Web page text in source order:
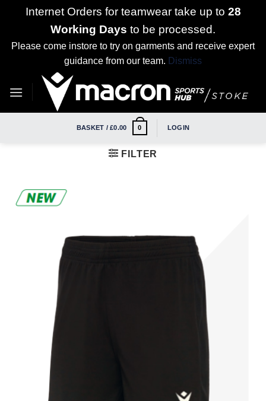
Internet Orders for teamwear take up to 28
Working Days to be processed.
Please come instore to try on garments and receive expert
guidance from our team. Dismiss
BASKET /£0.00 0 LOGIN
FILTER